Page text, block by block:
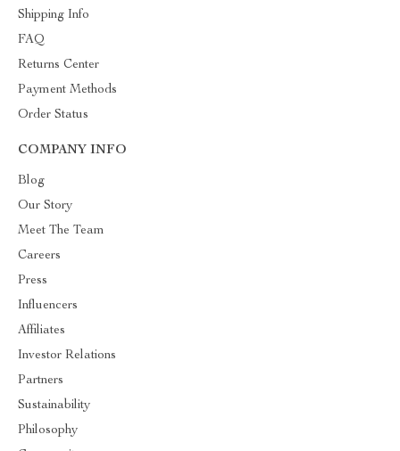
Shipping Info
FAQ
Returns Center
Payment Methods
Order Status
COMPANY INFO
Blog
Our Story
Meet The Team
Careers
Press
Influencers
Affiliates
Investor Relations
Partners
Sustainability
Philosophy